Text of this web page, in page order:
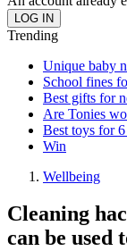
Trending
Unique baby
School fines
Best gifts for
Are Tonies
Best toys for
Win
Wellbeing
Cleaning
can be used